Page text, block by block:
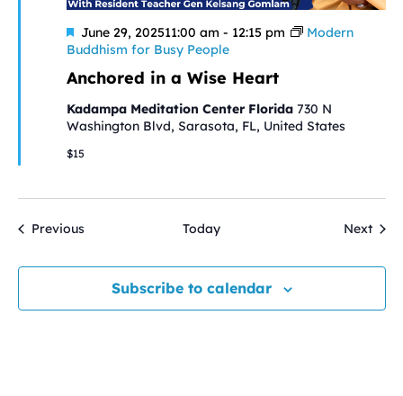
Anchored in a Wise Heart
Featured
June 29, 202511:00 am - 12:15 pm
Modern
Buddhism for Busy People
Kadampa Meditation Center Florida 730 N
Washington Blvd, Sarasota, FL, United States
$15
PreviousEvents Today Next
Subscribe to calendar